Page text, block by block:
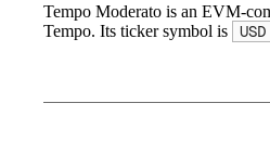
Tempo Moderato is an EVM-
Tempo. Its ticker symbol is
USD